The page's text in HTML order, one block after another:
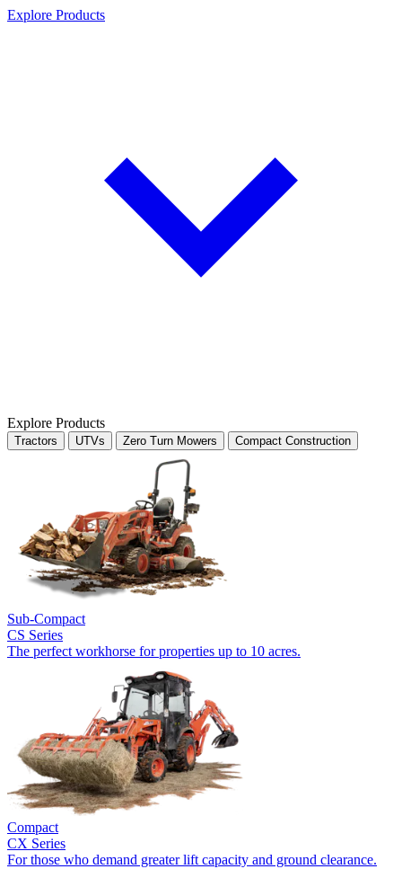
Explore Products
Explore Products
Tractors UTVs Zero Turn Mowers Compact Construction
Sub-Compact
CS Series
The perfect workhorse for properties up to 10 acres.
Compact
CX Series
For those who demand greater lift capacity and ground clearance.